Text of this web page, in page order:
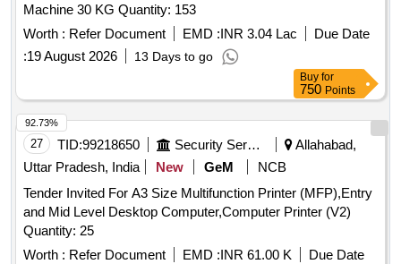
Machine 30 KG Quantity: 153
Worth : Refer Document EMD :INR 3.04 Lac
Due Date
:19 August 2026 13 Days to go
Buy for
750 Points
27 TID:99218650 Security Services
Allahabad,
Uttar Pradesh, India
New GeM
NCB
Tender Invited For A3 Size Multifunction Printer (MFP),Entry
and Mid Level Desktop Computer,Computer Printer (V2)
Quantity: 25
Worth : Refer Document EMD :INR 61.00 K
Due Date
92.73%